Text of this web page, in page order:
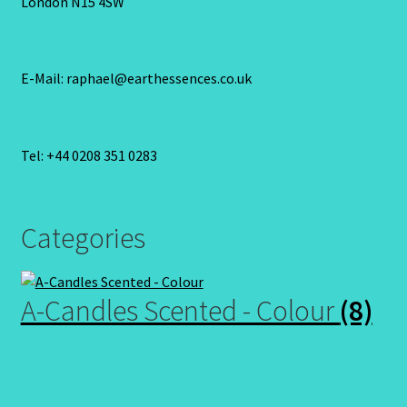
E-Mail: raphael@earthessences.co.uk
Tel: +44 0208 351 0283
Categories
A-Candles Scented - Colour (8)